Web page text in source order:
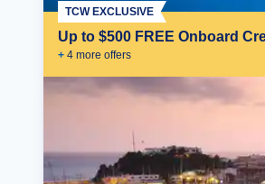
Up to $500 FREE Onboard
+ 4 more offers
TCW EXCLUSIVE